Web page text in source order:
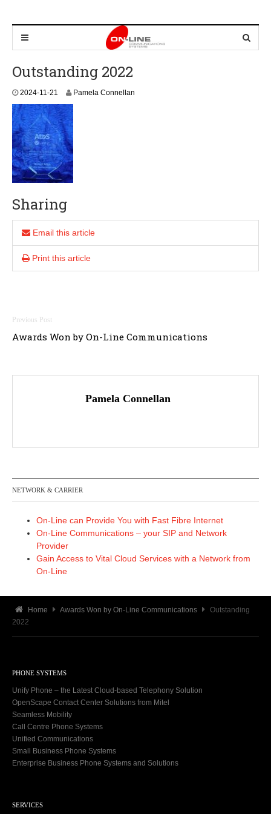
Outstanding 2022
2024-11-21
0
2
4
-
1
1
-
2
Pamela Connellan
Sharing
Email this article
Print this article
Post
navigation
Awards Won by On-Line Communications
Pamela Connellan
NETWORK & CARRIER
On-Line can Provide You with Fast Fibre Internet
On-Line Communications – your SIP and Network
Provider
Gain Access to Vital Cloud Services with a Network from
On-Line
Home Awards Won by On-Line Communications
Outstanding
2022
PHONE SYSTEMS
Unify Phone – the Latest Cloud-based Telephony Solution
OpenScape Contact Center Solutions from Mitel
Seamless Mobility
Call Centre Phone Systems
Unified Communications
Small Business Phone Systems
Enterprise Business Phone Systems and Solutions
SERVICES